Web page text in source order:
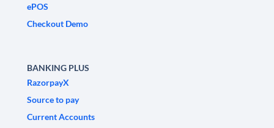
ePOS
Checkout Demo
BANKING PLUS
RazorpayX
Source to pay
Current Accounts